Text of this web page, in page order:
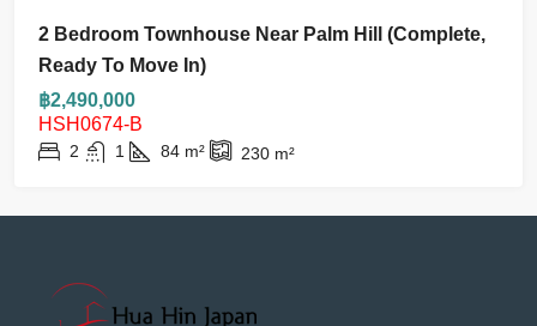
2 Bedroom Townhouse Near Palm Hill (complete,
Ready To Move In)
฿2,490,000
HSH0674-B
2 1 84 m² 230 m²